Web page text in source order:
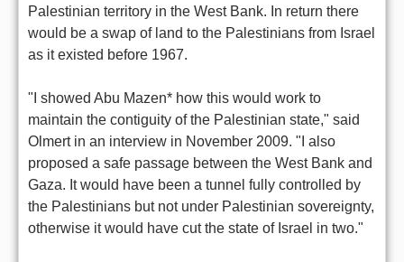
Palestinian territory in the West Bank. In return there
would be a swap of land to the Palestinians from Israel
as it existed before 1967.
"I showed Abu Mazen* how this would work to
maintain the contiguity of the Palestinian state," said
Olmert in an interview in November 2009. "I also
proposed a safe passage between the West Bank and
Gaza. It would have been a tunnel fully controlled by
the Palestinians but not under Palestinian sovereignty,
otherwise it would have cut the state of Israel in two."